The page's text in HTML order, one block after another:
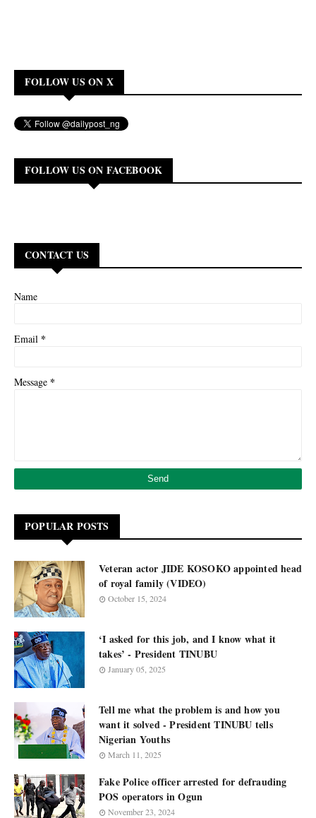
FOLLOW US ON X
FOLLOW US ON FACEBOOK
CONTACT US
Name
Email *
Message *
POPULAR POSTS
Veteran actor JIDE KOSOKO appointed head
of royal family (VIDEO)
October 15, 2024
‘I asked for this job, and I know what it
takes’ - President TINUBU
January 05, 2025
Tell me what the problem is and how you
want it solved - President TINUBU tells
Nigerian Youths
March 11, 2025
Fake Police officer arrested for defrauding
POS operators in Ogun
November 23, 2024